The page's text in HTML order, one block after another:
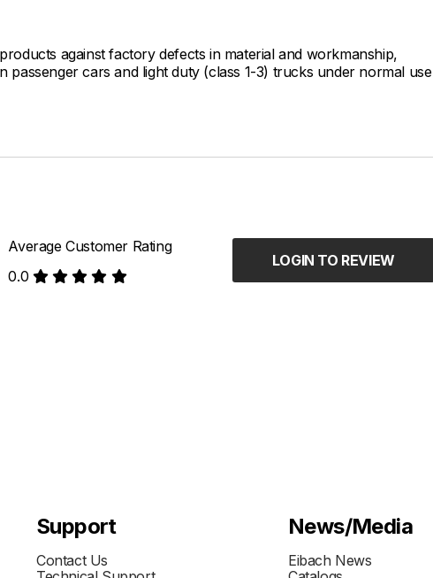
against factory defects in material and workmanship,
passenger cars and light duty (class 1-3) trucks under normal use
Average Customer Rating
0.0
LOGIN TO REVIEW
Support
Contact Us
News/Media
Eibach News